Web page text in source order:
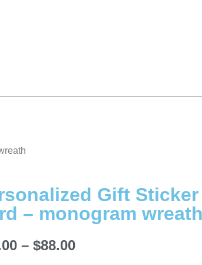
Gift
– monogram
– $88.00